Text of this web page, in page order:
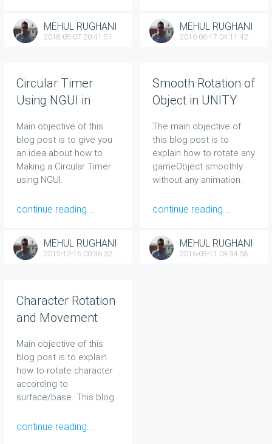
MEHUL RUGHANI
2018-05-07 20:41:51
MEHUL RUGHANI
2016-06-17 04:11:42
Circular Timer
Using NGUI in
Main objective of this
blog post is to give you
an idea about how to
Making a Circular Timer
using NGUI.
continue reading...
MEHUL RUGHANI
2015-12-16 00:36:32
Smooth Rotation of
Object in UNITY
The main objective of
this blog post is to
explain how to rotate any
gameObject smoothly
without any animation.
Object Tutorial
continue reading...
MEHUL RUGHANI
2016-03-11 04:34:58
Character Rotation
and Movement
Surface In UNITY
Main objective of this
blog post is to explain
how to rotate character
according to
surface/base. This blog
developer that does not
continue reading...